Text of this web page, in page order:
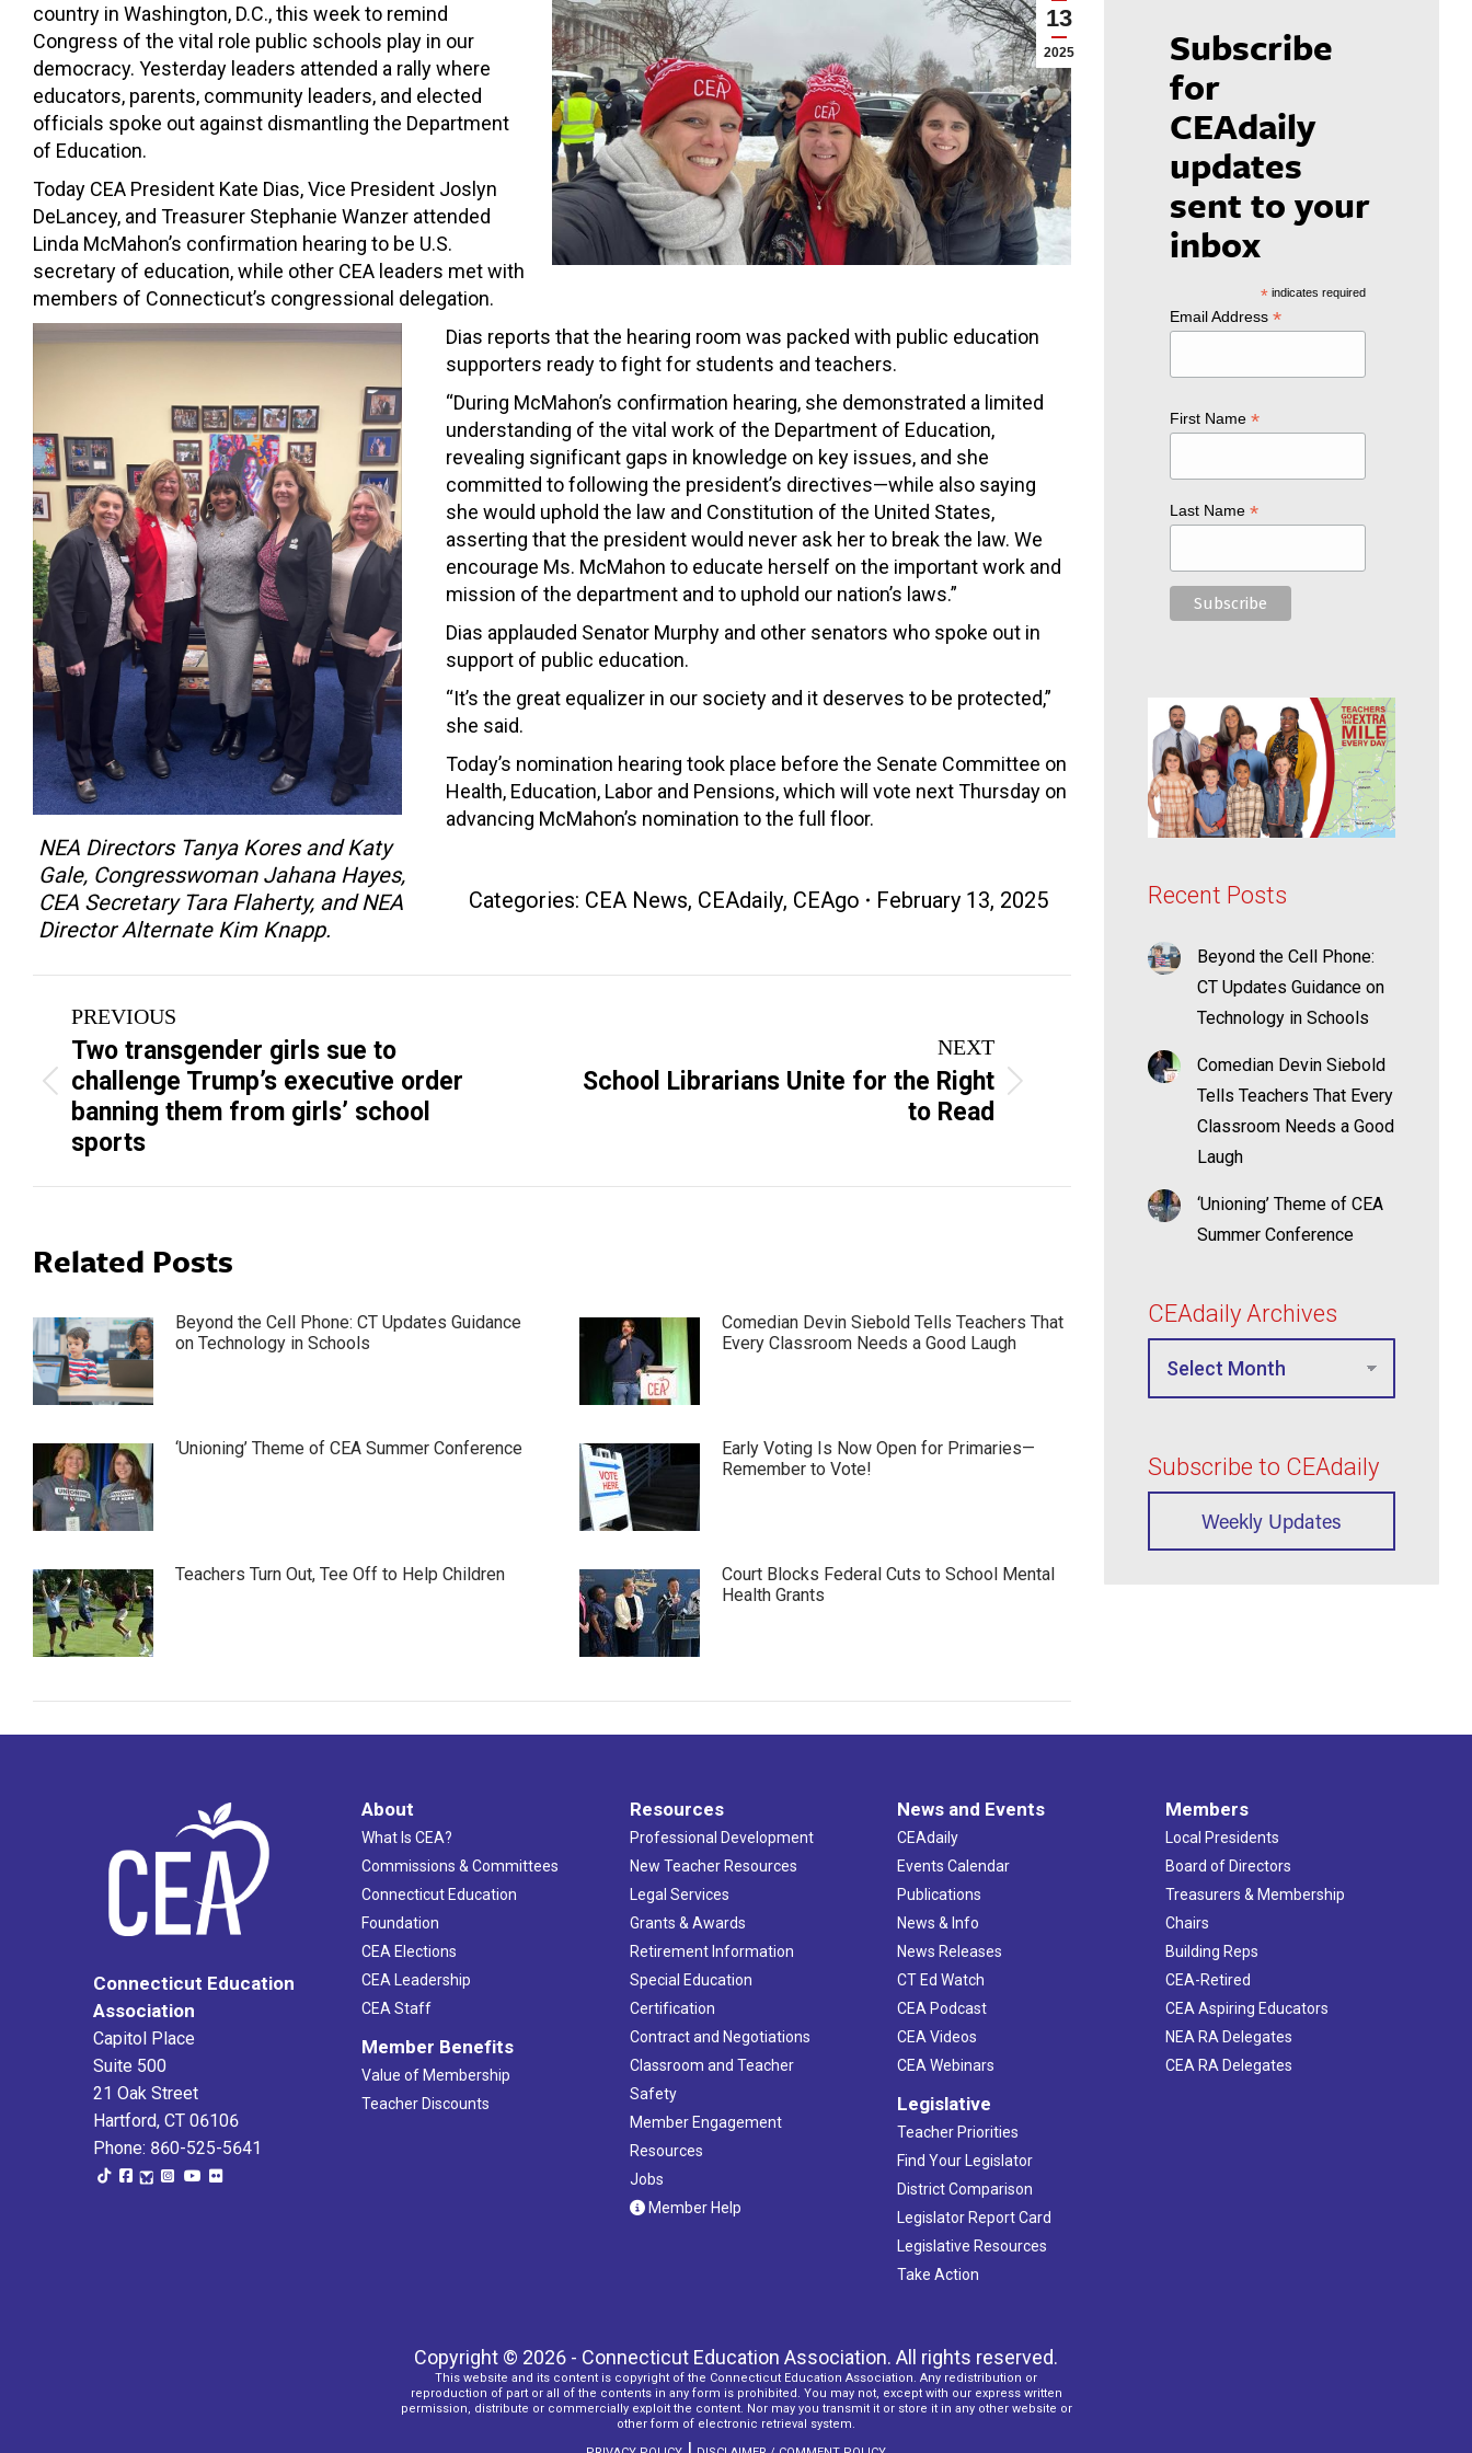
13
2025
country in Washington, D.C., this week to remind
Congress of the vital role public schools play in our
democracy. Yesterday leaders attended a rally where
educators, parents, community leaders, and elected
officials spoke out against dismantling the Department
of Education.
Today CEA President Kate Dias, Vice President Joslyn
DeLancey, and Treasurer Stephanie Wanzer attended
Linda McMahon’s confirmation hearing to be U.S.
secretary of education, while other CEA leaders met with
members of Connecticut’s congressional delegation.
NEA Directors Tanya Kores and Katy
Gale, Congresswoman Jahana Hayes,
CEA Secretary Tara Flaherty, and NEA
Director Alternate Kim Knapp.
Dias reports that the hearing room was packed with public education
supporters ready to fight for students and teachers.
“During McMahon’s confirmation hearing, she demonstrated a limited
understanding of the vital work of the Department of Education,
revealing significant gaps in knowledge on key issues, and she
committed to following the president’s directives—while also saying
she would uphold the law and Constitution of the United States,
asserting that the president would never ask her to break the law. We
encourage Ms. McMahon to educate herself on the important work and
mission of the department and to uphold our nation’s laws.”
Dias applauded Senator Murphy and other senators who spoke out in
support of public education.
“It’s the great equalizer in our society and it deserves to be protected,”
she said.
Today’s nomination hearing took place before the Senate Committee on
Health, Education, Labor and Pensions, which will vote next Thursday on
advancing McMahon’s nomination to the full floor.
Categories: CEA News, CEAdaily, CEAgo February 13, 2025
Post
navigation
PREVIOUS
Previous
post:
Two transgender girls sue to
challenge Trump’s executive order
banning them from girls’ school
sports
NEXT
Next
School Librarians Unite for the Right
to Read
Related Posts
Beyond the Cell Phone: CT Updates Guidance
on Technology in Schools
Comedian Devin Siebold Tells Teachers That
Every Classroom Needs a Good Laugh
‘Unioning’ Theme of CEA Summer Conference
Early Voting Is Now Open for Primaries—
Remember to Vote!
Teachers Turn Out, Tee Off to Help Children
Court Blocks Federal Cuts to School Mental
Health Grants
Subscribe
for
CEAdaily
updates
sent to your
inbox
*indicates required
Email Address *
First Name *
Last Name *
Recent Posts
Beyond the Cell Phone:
CT Updates Guidance on
Technology in Schools
Comedian Devin Siebold
Tells Teachers That Every
Classroom Needs a Good
Laugh
‘Unioning’ Theme of CEA
Summer Conference
CEAdaily Archives
Subscribe to CEAdaily
Weekly Updates
Connecticut Education
Association
Capitol Place
Suite 500
21 Oak Street
Hartford, CT 06106
Phone: 860-525-5641
About
What Is CEA?
Commissions & Committees
Connecticut Education
Foundation
CEA Elections
CEA Leadership
CEA Staff
Member Benefits
Value of Membership
Teacher Discounts
Resources
Professional Development
New Teacher Resources
Legal Services
Grants & Awards
Retirement Information
Special Education
Certification
Contract and Negotiations
Classroom and Teacher
Safety
Member Engagement
Resources
Jobs
Member Help
News and Events
CEAdaily
Events Calendar
Publications
News & Info
News Releases
CT Ed Watch
CEA Podcast
CEA Videos
CEA Webinars
Legislative
Teacher Priorities
Find Your Legislator
District Comparison
Legislator Report Card
Legislative Resources
Take Action
Members
Local Presidents
Board of Directors
Treasurers & Membership
Chairs
Building Reps
CEA-Retired
CEA Aspiring Educators
NEA RA Delegates
CEA RA Delegates
Copyright © 2026 - Connecticut Education Association. All rights reserved.
This website and its content is copyright of the Connecticut Education Association. Any redistribution or
reproduction of part or all of the contents in any form is prohibited. You may not, except with our express written
permission, distribute or commercially exploit the content. Nor may you transmit it or store it in any other website or
other form of electronic retrieval system.